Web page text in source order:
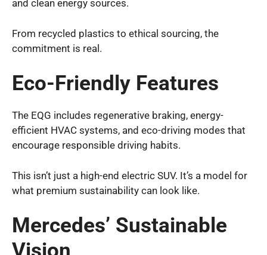
and clean energy sources.
From recycled plastics to ethical sourcing, the
commitment is real.
Eco-Friendly Features
The EQG includes regenerative braking, energy-
efficient HVAC systems, and eco-driving modes that
encourage responsible driving habits.
This isn’t just a high-end electric SUV. It’s a model for
what premium sustainability can look like.
Mercedes’ Sustainable